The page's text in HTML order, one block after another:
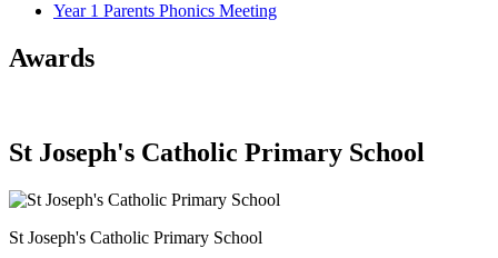
Year 1 Parents Phonics Meeting
Awards
St Joseph's Catholic Primary School
St Joseph's Catholic Primary School